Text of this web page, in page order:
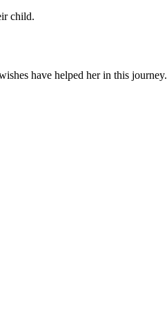
child.
have helped her in this journey.